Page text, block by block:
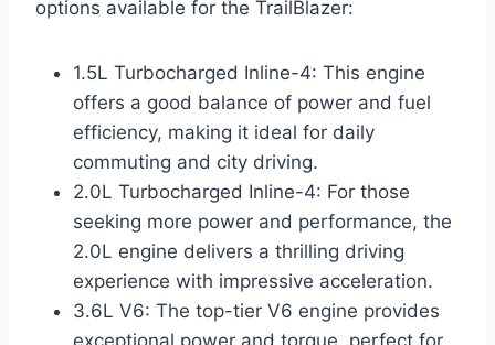
options available for the TrailBlazer:
1.5L Turbocharged Inline-4: This engine
offers a good balance of power and fuel
efficiency, making it ideal for daily
commuting and city driving.
2.0L Turbocharged Inline-4: For those
seeking more power and performance, the
2.0L engine delivers a thrilling driving
experience with impressive acceleration.
3.6L V6: The top-tier V6 engine provides